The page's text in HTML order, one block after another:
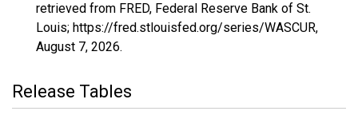
retrieved from FRED, Federal Reserve Bank of St.
Louis; https://fred.stlouisfed.org/series/WASCUR,
August 7, 2026.
Release Tables